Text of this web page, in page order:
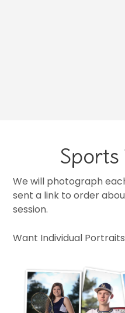
We will photograph
sent a link to order
session.
Want Individual